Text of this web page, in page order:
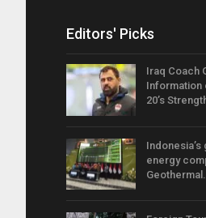
Editors' Picks
Iraq Coach
Information
20’s
energy
Geothermal…